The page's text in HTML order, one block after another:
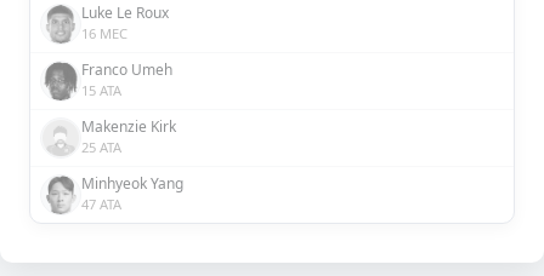
Luke Le Roux
16 MEC
Franco Umeh
15 ATA
Makenzie Kirk
25 ATA
Minhyeok Yang
47 ATA